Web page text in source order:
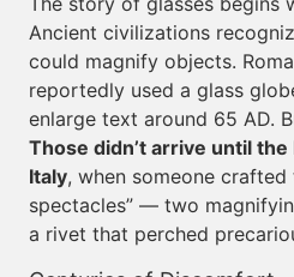
Ancient civilizations
could magnify objects.
reportedly used a glass
enlarge text around 65 AD.
Those didn’t arrive until
Italy, when someone
spectacles” — two
a rivet that perched